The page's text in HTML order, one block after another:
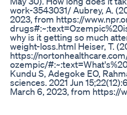
work-3543031/ Aubrey, A.
2023, from https://
why is it getting so much
weight-loss.html Heiser, T.
https://
ozempic/
Kundu S, Adegoke EO,
sciences. 2021 Jun
March 6, 2023, from